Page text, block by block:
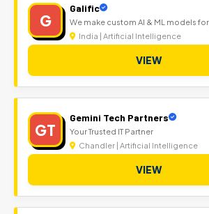
G
Galific
We make custom AI & ML models
India | Artificial Intelligence
VIEW
GT
Gemini Tech Partners
Your Trusted IT Partner
Chandler | Artificial Intelligence
VIEW